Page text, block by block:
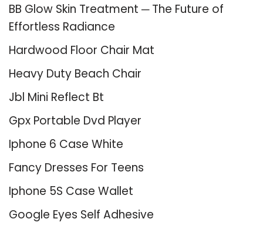
BB Glow Skin Treatment ─ The Future of
Effortless Radiance
Hardwood Floor Chair Mat
Heavy Duty Beach Chair
Jbl Mini Reflect Bt
Gpx Portable Dvd Player
Iphone 6 Case White
Fancy Dresses For Teens
Iphone 5S Case Wallet
Google Eyes Self Adhesive